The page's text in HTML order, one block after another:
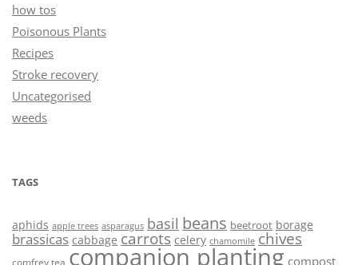
how tos
Poisonous Plants
Recipes
Stroke recovery
Uncategorised
weeds
TAGS
aphids apple trees asparagus basil beans beetroot borage
brassicas cabbage carrots celery chamomile chives
comfrey tea companion planting compost